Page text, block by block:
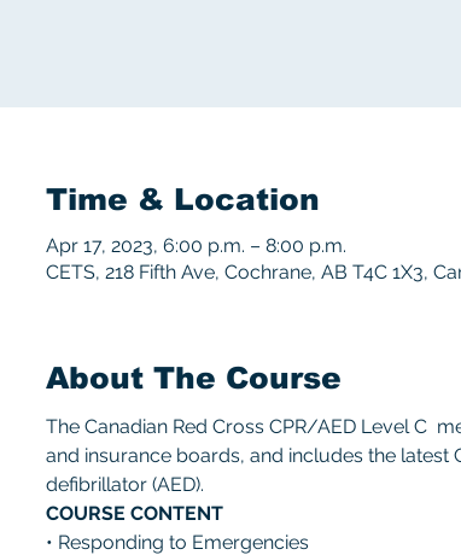
Time & Location
Apr 17, 2023, 6:00 p.m. – 8:00 p.m.
CETS, 218 Fifth Ave, Cochrane, AB T4C 1X3,
About The Course
The Canadian Red Cross CPR/AED Level C
and insurance boards, and includes the latest
defibrillator (AED).
COURSE CONTENT
• Responding to Emergencies